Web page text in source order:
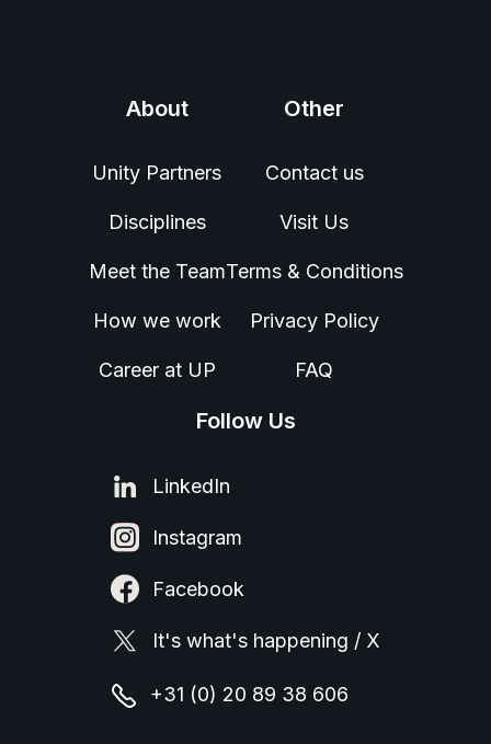
About
Unity Partners
Disciplines
Meet the Team
How we work
Career at UP
Other
Contact us
Visit Us
Terms & Conditions
Privacy Policy
FAQ
Follow Us
LinkedIn
Instagram
Facebook
It's what's happening / X
+31 (0) 20 89 38 606